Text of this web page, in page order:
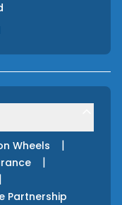
Wheels |
|
|
Partnership